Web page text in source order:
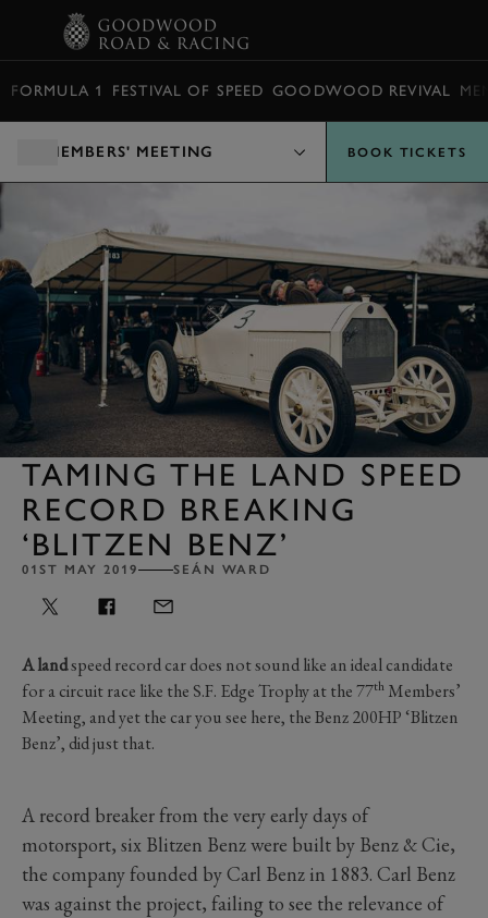
FORMULA 1 FESTIVAL OF SPEED GOODWOOD REVIVAL
MEMBERS' MEETING BOOK TICKETS
TAMING THE LAND SPEED
RECORD BREAKING
‘BLITZEN BENZ’
01ST MAY 2019 SEÁN WARD
A landspeed record car does not sound like an ideal candidate
for a circuit race like the S.F. Edge Trophy at the 77th Members’
Meeting, and yet the car you see here, the Benz 200HP ‘Blitzen
Benz’, did just that.
A record breaker from the very early days of
motorsport, six Blitzen Benz were built by Benz & Cie,
the company founded by Carl Benz in 1883. Carl Benz
was against the project, failing to see the relevance of